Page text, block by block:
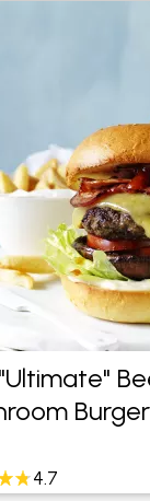
Burger
4.7